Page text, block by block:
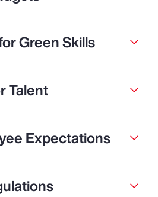
Green Skills
Talent
Expectations